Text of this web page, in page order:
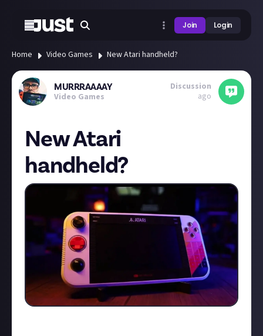
Join Login
Home Video Games New Atari handheld?
MURRRAAAAY
Video Games
Discussion
ago
New Atari
handheld?